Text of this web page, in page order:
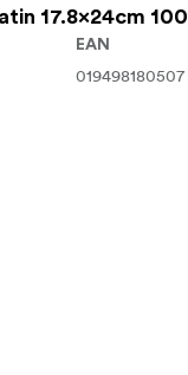
17.8x24cm 100
EAN
019498180507